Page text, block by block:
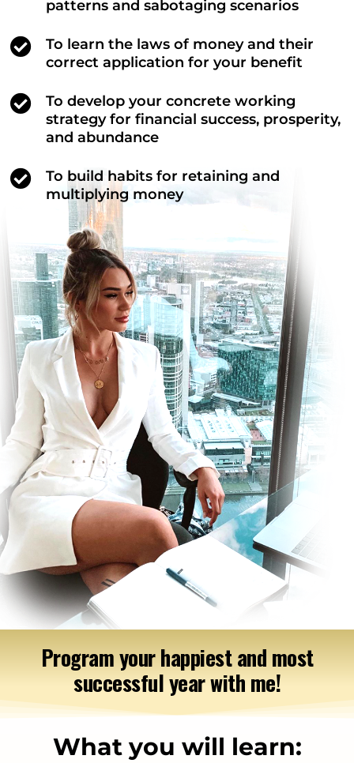
patterns and sabotaging scenarios
To learn the laws of money and their
correct application for your benefit
To develop your concrete working
strategy for financial success, prosperity,
and abundance
To build habits for retaining and
multiplying money
Program your happiest and most
successful year with me!
What you will learn: